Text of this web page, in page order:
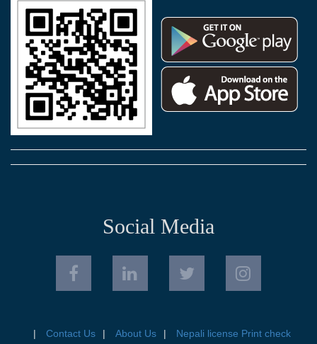
Social Media
Contact Us About Us Nepali license Print check